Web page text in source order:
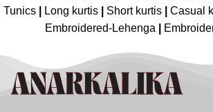
Tunics
Long kurtis Short kurtis Casual
Embroidered-Lehenga